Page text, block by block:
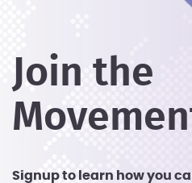
Join the
Signup to learn how you